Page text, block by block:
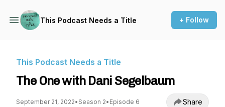
This Podcast Needs a Title + Follow
This Podcast Needs a Title
The One with Dani Segelbaum
September 21, 2022• Season 2• Episode 6 Share